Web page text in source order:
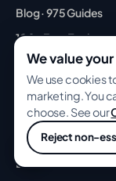
Blog · 975 Guides
100+ Free Tools
Case Studies
Playbooks
Templates
Glossary
Best Tools
We value
We use cookies
marketing. You
choose. See our
Reject non-
💬